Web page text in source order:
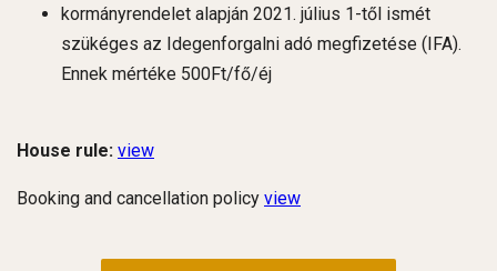
kormányrendelet alapján 2021. július 1-től ismét
szükéges az Idegenforgalni adó megfizetése (IFA).
Ennek mértéke 500Ft/fő/éj
House rule: view
Booking and cancellation policy view